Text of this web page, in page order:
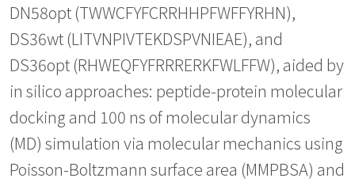
DN58opt (TWWCFYFCRRHHPFWFFYRHN),
DS36wt (LITVNPIVTEKDSPVNIEAE), and
DS36opt (RHWEQFYFRRRERKFWLFFW), aided by
in silico approaches: peptide-protein molecular
docking and 100 ns of molecular dynamics
(MD) simulation via molecular mechanics using
Poisson-Boltzmann surface area (MMPBSA) and